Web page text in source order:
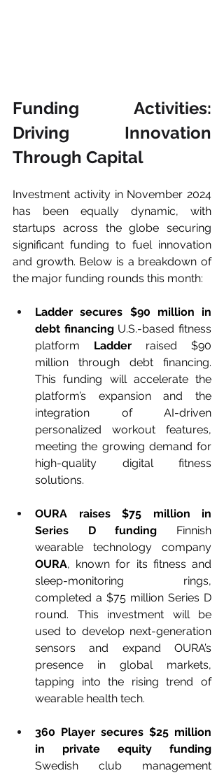
Funding Activities:
Driving Innovation
Through Capital
Investment activity in November 2024
has been equally dynamic, with
startups across the globe securing
significant funding to fuel innovation
and growth. Below is a breakdown of
the major funding rounds this month:
Ladder secures $90 million in
debt financing U.S.-based fitness
platform Ladder raised $90
million through debt financing.
This funding will accelerate the
platform’s expansion and the
integration of AI-driven
personalized workout features,
meeting the growing demand for
high-quality digital fitness
solutions.
OURA raises $75 million in
Series D funding Finnish
OURA, known for its fitness and
sleep-monitoring rings,
completed a $75 million Series D
round. This investment will be
used to develop next-generation
sensors and expand OURA’s
presence in global markets,
tapping into the rising trend of
wearable health tech.
360 Player secures $25 million
Swedish club management